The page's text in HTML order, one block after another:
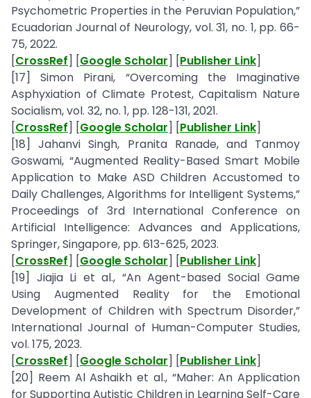
Psychometric Properties in the Peruvian Population,”
Ecuadorian Journal of Neurology, vol. 31, no. 1, pp. 66-
75, 2022.
[CrossRef] [Google Scholar] [Publisher Link]
[17] Simon Pirani, “Overcoming the Imaginative
Asphyxiation of Climate Protest, Capitalism Nature
Socialism, vol. 32, no. 1, pp. 128-131, 2021.
[CrossRef] [Google Scholar] [Publisher Link]
[18] Jahanvi Singh, Pranita Ranade, and Tanmoy
Goswami, “Augmented Reality-Based Smart Mobile
Application to Make ASD Children Accustomed to
Daily Challenges, Algorithms for Intelligent Systems,”
Proceedings of 3rd International Conference on
Artificial Intelligence: Advances and Applications,
Springer, Singapore, pp. 613-625, 2023.
[CrossRef] [Google Scholar] [Publisher Link]
[19] Jiajia Li et al., “An Agent-based Social Game
Using Augmented Reality for the Emotional
Development of Children with Spectrum Disorder,”
International Journal of Human-Computer Studies,
vol. 175, 2023.
[CrossRef] [Google Scholar] [Publisher Link]
[20] Reem Al Ashaikh et al., “Maher: An Application
for Supporting Autistic Children in Learning Self-Care